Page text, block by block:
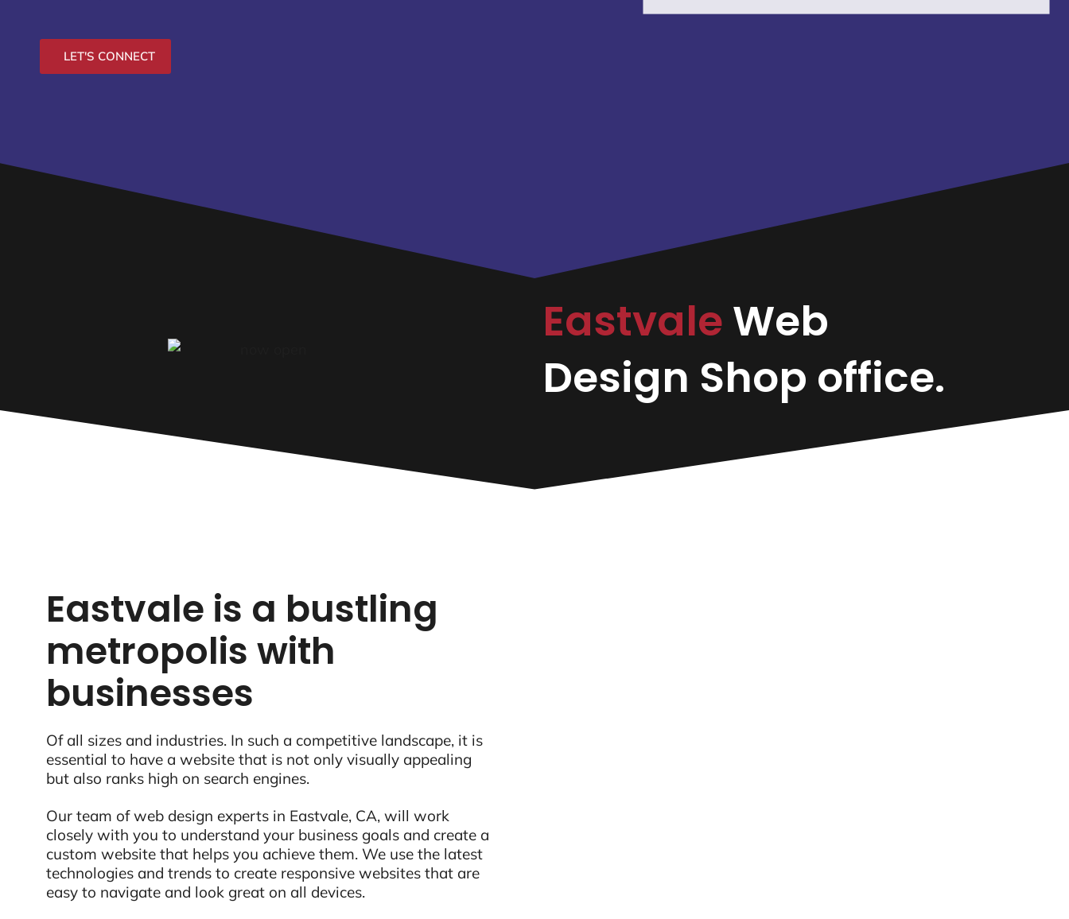
LET'S CONNECT
EastvaleWeb
Design Shop office.
Eastvale is a bustling
metropolis with
businesses
Of all sizes and industries. In such a competitive landscape, it is
essential to have a website that is not only visually appealing
but also ranks high on search engines.
Our team of web design experts in Eastvale, CA, will work
closely with you to understand your business goals and create a
custom website that helps you achieve them. We use the latest
technologies and trends to create responsive websites that are
easy to navigate and look great on all devices.